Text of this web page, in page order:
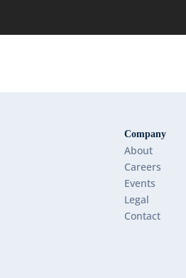
Company
About
Careers
Events
Legal
Contact